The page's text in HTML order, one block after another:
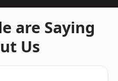
are Saying
Us